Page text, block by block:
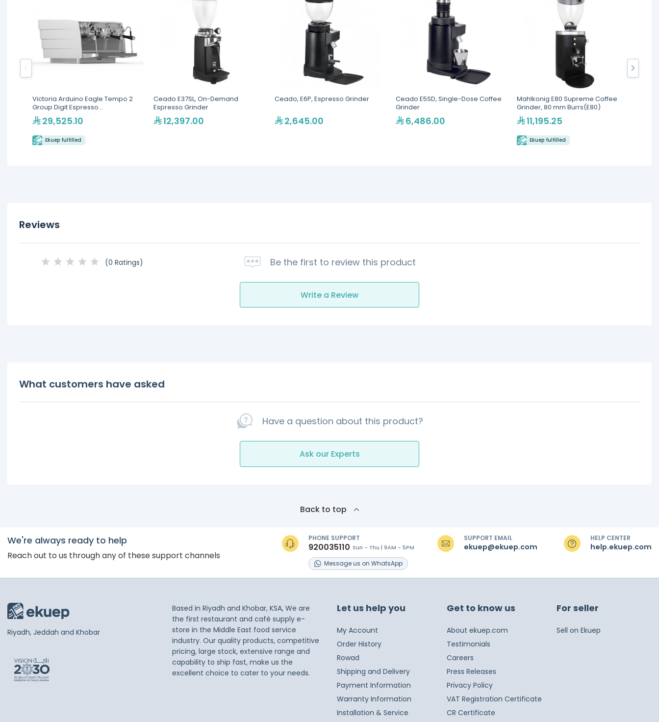
Victoria Arduino Eagle Tempo 2
Group Digit Espresso
Machine(MVAWERAVDG020142)
29,525.10
Ekuep fulfilled
Ceado E37SL, On-Demand
Espresso Grinder
12,397.00
Ceado, E6P, Espresso Grinder
2,645.00
Ceado E5SD, Single-Dose Coffee
Grinder
6,486.00
Mahlkonig E80 Supreme Coffee
Grinder, 80 mm Burrs(E80)
11,195.25
Ekuep fulfilled
Reviews
(0 Ratings) Be the first to review this product
Write a Review
What customers have asked
Have a question about this product?
Ask our Experts
Back to top
We're always ready to help
Reach out to us through any of these support channels
PHONE SUPPORT
920035110 Sun - Thu | 9AM - 5PM
Messageus on WhatsApp
SUPPORT EMAIL
ekuep@ekuep.com
HELP CENTER
help.ekuep.com
Riyadh, Jeddah and Khobar
Based in Riyadh and Khobar, KSA, We are
the first restaurant and café supply e-
store in the Middle East food service
industry. Our quality products, competitive
pricing, large stock, extensive range and
capability to ship fast, make us the
excellent choice to cater to your needs.
Let us help you
My Account
Order History
Rowad
Shipping and Delivery
Payment Information
Warranty Information
Installation & Service
Get to know us
About ekuep.com
Testimonials
Careers
Press Releases
Privacy Policy
VAT Registration Certificate
CR Certificate
For seller
Sell on Ekuep